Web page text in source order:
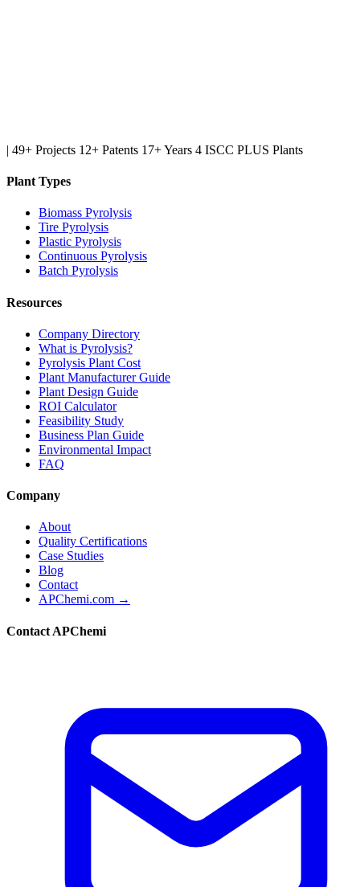
| 49+ Projects 12+ Patents 17+ Years 4 ISCC PLUS Plants
Plant Types
Biomass Pyrolysis
Tire Pyrolysis
Plastic Pyrolysis
Continuous Pyrolysis
Batch Pyrolysis
Resources
Company Directory
What is Pyrolysis?
Pyrolysis Plant Cost
Plant Manufacturer Guide
Plant Design Guide
ROI Calculator
Feasibility Study
Business Plan Guide
Environmental Impact
FAQ
Company
About
Quality Certifications
Case Studies
Blog
Contact
APChemi.com →
Contact APChemi